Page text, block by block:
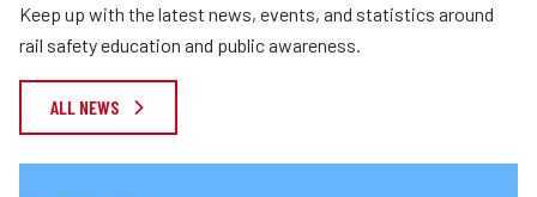
Keep up with the latest news, events, and statistics around
rail safety education and public awareness.
ALL NEWS